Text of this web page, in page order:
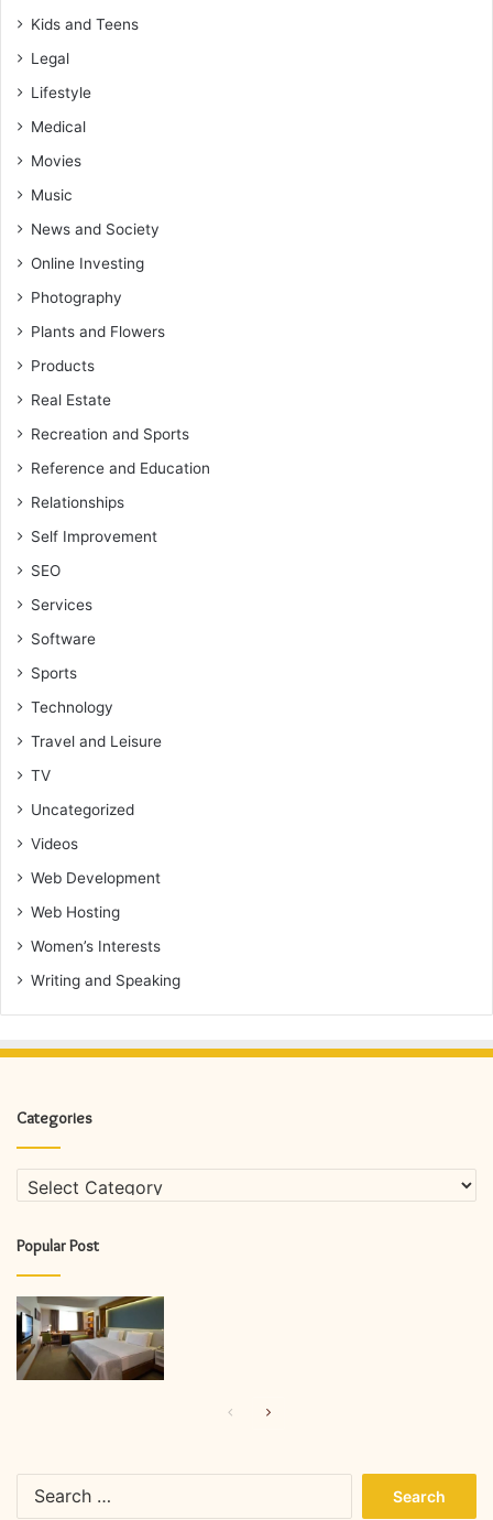
Kids and Teens
Legal
Lifestyle
Medical
Movies
Music
News and Society
Online Investing
Photography
Plants and Flowers
Products
Real Estate
Recreation and Sports
Reference and Education
Relationships
Self Improvement
SEO
Services
Software
Sports
Technology
Travel and Leisure
TV
Uncategorized
Videos
Web Development
Web Hosting
Women’s Interests
Writing and Speaking
Categories
Categories
Popular Post
PreviousNext